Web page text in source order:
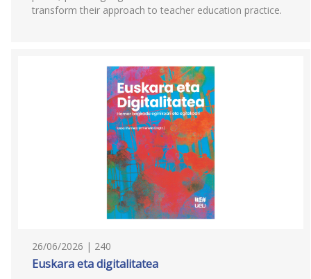
transform their approach to teacher education practice.
26/06/2026 | 240
Euskara eta digitalitatea